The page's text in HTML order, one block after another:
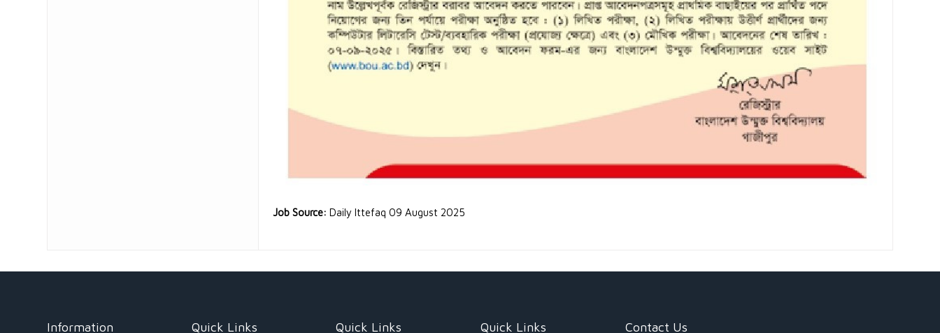
Job Source: Daily Ittefaq 09 August 2025
Information Quick Links Quick Links Quick Links Contact Us